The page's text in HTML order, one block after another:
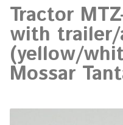
Tractor
with trailer/
(yellow/
Mossar